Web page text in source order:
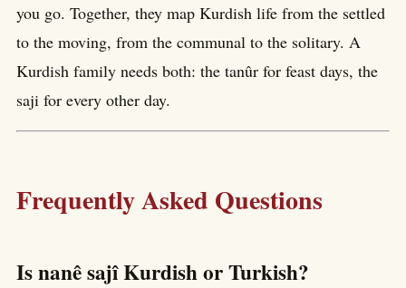
you go. Together, they map Kurdish life from the settled
to the moving, from the communal to the solitary. A
Kurdish family needs both: the tanûr for feast days, the
saji for every other day.
Frequently Asked Questions
Is nanê sajî Kurdish or Turkish?